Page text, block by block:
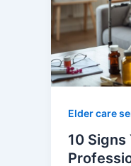
Elder care
10